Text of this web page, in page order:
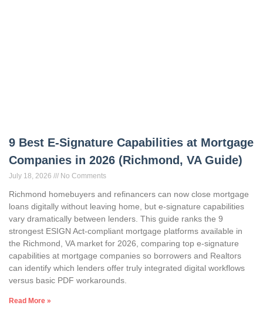
9 Best E-Signature Capabilities at Mortgage
Companies in 2026 (Richmond, VA Guide)
July 18, 2026 No Comments
Richmond homebuyers and refinancers can now close mortgage
loans digitally without leaving home, but e-signature capabilities
vary dramatically between lenders. This guide ranks the 9
strongest ESIGN Act-compliant mortgage platforms available in
the Richmond, VA market for 2026, comparing top e-signature
capabilities at mortgage companies so borrowers and Realtors
can identify which lenders offer truly integrated digital workflows
versus basic PDF workarounds.
Read More »